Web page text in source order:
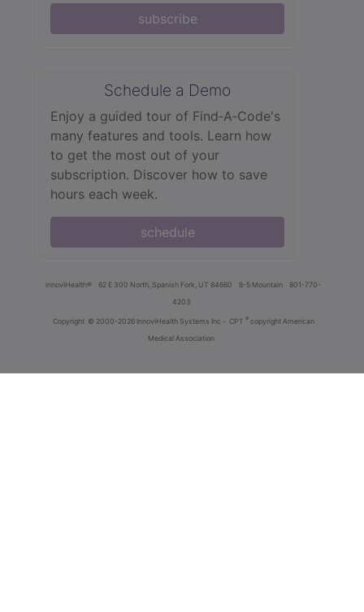
subscribe
Schedule a Demo
Enjoy a guided tour of Find‑A‑Code's
many features and tools. Learn how
to get the most out of your
subscription. Discover how to save
hours each week.
schedule
innoviHealth® 62 E 300 North, Spanish Fork, UT 84660 8-5 Mountain
801-770-
4203
Copyright © 2000-2026 InnoviHealth Systems Inc - CPT ® copyright American
Medical Association